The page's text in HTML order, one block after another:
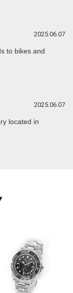
2025.06.07
to bikes and
2025.06.07
located in